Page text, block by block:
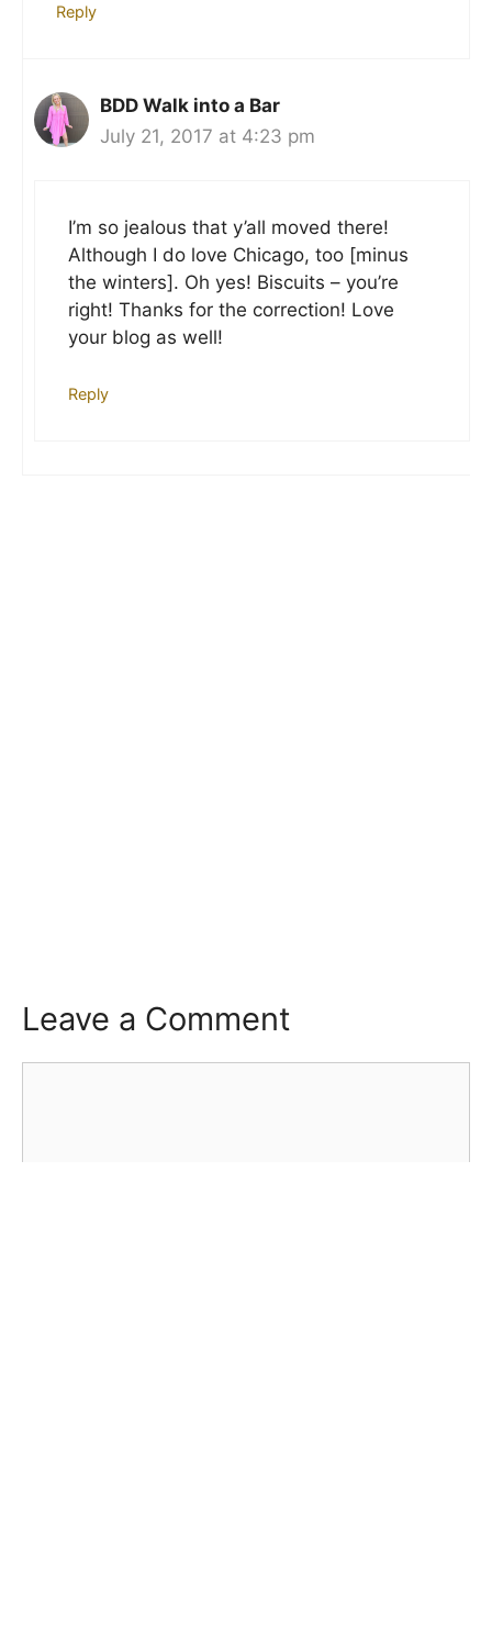
Reply
BDD Walk into a Bar
July 21, 2017 at 4:23 pm
I’m so jealous that y’all moved there!
Although I do love Chicago, too [minus
the winters]. Oh yes! Biscuits – you’re
right! Thanks for the correction! Love
your blog as well!
Reply
Leave a Comment